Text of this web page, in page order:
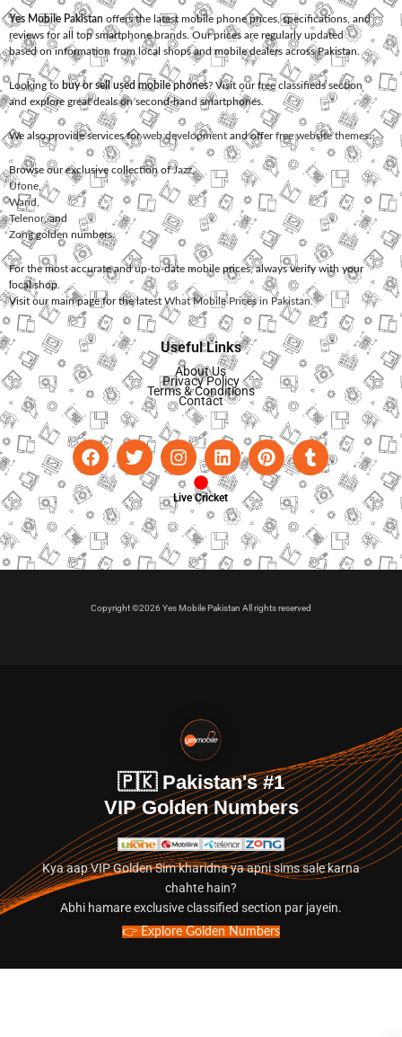
Yes Mobile Pakistan offers the latest mobile phone prices, specifications, and
reviews for all top smartphone brands. Our prices are regularly updated
based on information from local shops and mobile dealers across Pakistan.
Looking to buy or sell used mobile phones? Visit our free classifieds section
and explore great deals on second-hand smartphones.
We also provide services forweb development and offerfree website themes.
Browse our exclusive collection ofJazz,
Ufone
Warid
Telenor, and
Zonggolden numbers.
For the most accurate and up-to-date mobile prices, always verify with your
local shop.
Visit our main page for the latest What Mobile Prices in Pakistan.
Useful Links
About Us
Privacy Policy
Terms & Conditions
Contact
Live Cricket
Copyright ©2026 Yes Mobile Pakistan All rights reserved
🇵🇰 Pakistan's #1
VIP Golden Numbers
Kya aap VIP Golden Sim kharidna ya apni sims sale karna
chahte hain?
Abhi hamare exclusive classified section par jayein.
👉 Explore Golden Numbers